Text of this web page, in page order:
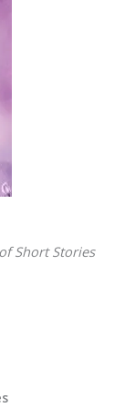
Short Stories